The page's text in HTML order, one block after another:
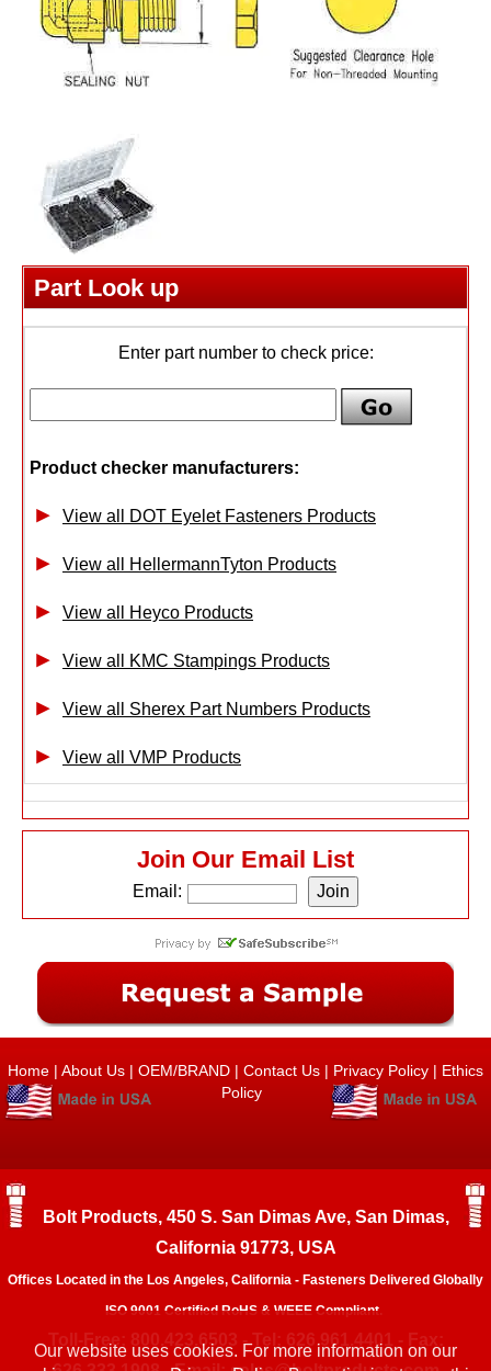
Part Look up
Enter part number to check price:
Product checker manufacturers:
View all DOT Eyelet Fasteners Products
View all HellermannTyton Products
View all Heyco Products
View all KMC Stampings Products
View all Sherex Part Numbers Products
View all VMP Products
Join Our Email List
Email:
Our website uses cookies. For more information on our
Home | About Us | OEM/BRAND | Contact Us | Privacy Policy | Ethics
Policy
Bolt Products, 450 S. San Dimas Ave, San Dimas,
California 91773, USA
Offices Located in the Los Angeles, California - Fasteners Delivered Globally
ISO 9001 Certified RoHS & WEEE Compliant.
Toll-Free: 800.423.6503 - Tel: 626.961.4401 - Fax: